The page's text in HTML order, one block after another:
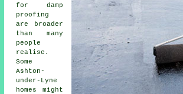
for damp
proofing
are broader
than many
people
realise.
Some
Ashton-
under-Lyne
homes might